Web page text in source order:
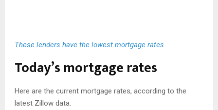
These lenders have the lowest mortgage rates
Today’s mortgage rates
Here are the current mortgage rates, according to the
latest Zillow data: